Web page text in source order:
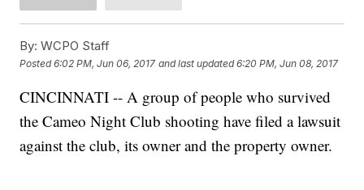
By: WCPO Staff
Posted6:02 PM, Jun 06, 2017 and last updated 6:20 PM, Jun 08, 2017
CINCINNATI -- A group of people who survived
the Cameo Night Club shooting have filed a lawsuit
against the club, its owner and the property owner.